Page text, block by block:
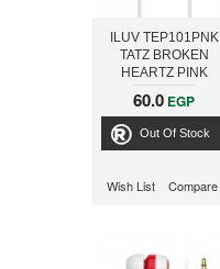
ILUV TEP101PNK
TATZ BROKEN
HEARTZ PINK
EARPHONES
60.0 EGP
Out Of Stock
Wish List Compare